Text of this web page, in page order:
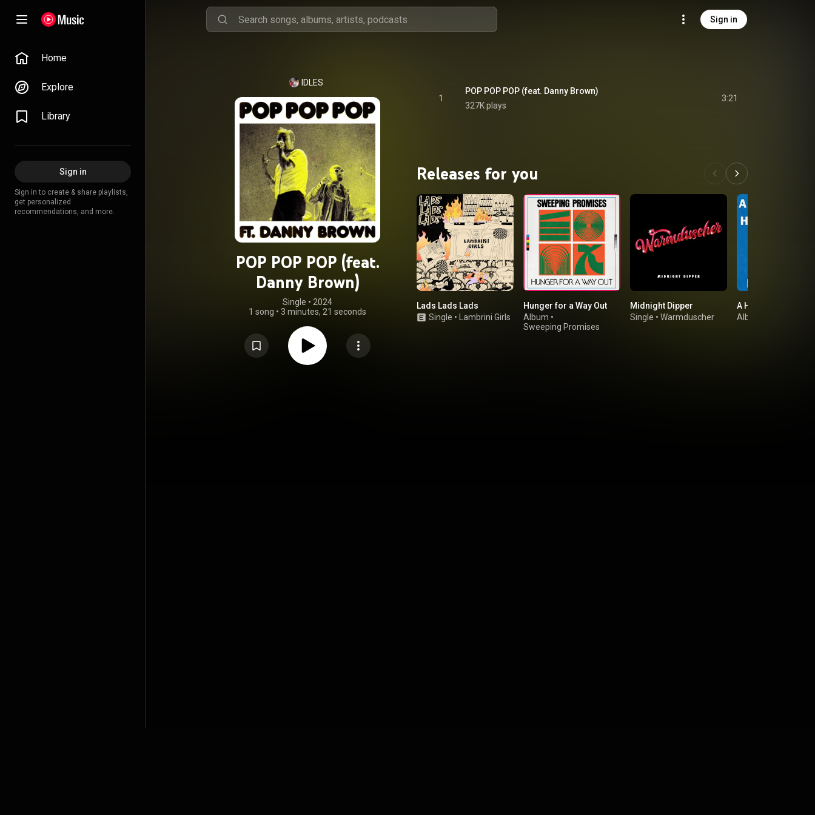
Sign in
Home
Explore
Library
Sign in
Sign in to create & share playlists,
get personalized
recommendations, and more.
IDLES
POP POP POP (feat.
Danny Brown)
Single • 2024
1 song • 3 minutes, 21 seconds
1
POP POP POP (feat. Danny Brown)
327K plays
3:21
Releases for you
Lads Lads Lads
Single • Lambrini Girls
Hunger for a Way Out
Album •
Sweeping Promises
Midnight Dipper
Single • Warmduscher
A Hero's Death
Album